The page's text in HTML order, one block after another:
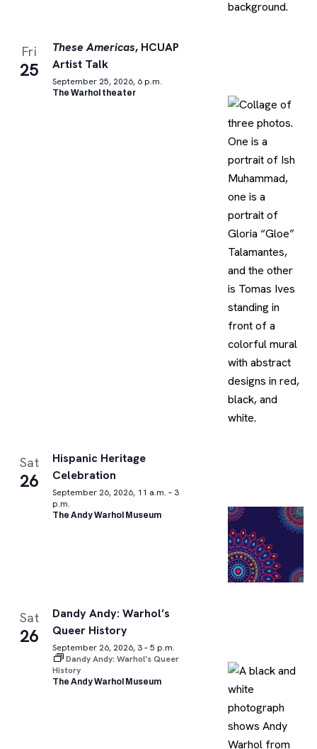
Fri
25
These Americas, HCUAP
Artist Talk
September 25, 2026, 6 p.m.
The Warhol theater
Sat
26
Hispanic Heritage
Celebration
September 26, 2026, 11 a.m. – 3
p.m.
The Andy Warhol Museum
Sat
26
Dandy Andy: Warhol’s
Queer History
September 26, 2026, 3 – 5 p.m.
Dandy Andy: Warhol’s Queer
History
The Andy Warhol Museum